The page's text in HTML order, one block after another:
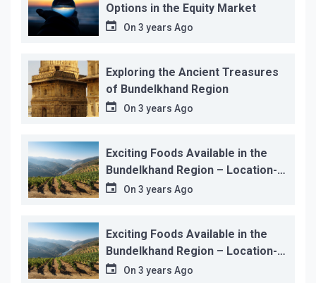
Options in the Equity Market
On 3 years Ago
Exploring the Ancient Treasures
of Bundelkhand Region
On 3 years Ago
Exciting Foods Available in the
Bundelkhand Region – Location-
wiseOn 3 years Ago
Exciting Foods Available in the
Bundelkhand Region – Location-
wiseOn 3 years Ago